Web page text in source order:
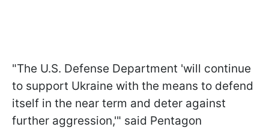
"The U.S. Defense Department 'will continue
to support Ukraine with the means to defend
itself in the near term and deter against
further aggression,'" said Pentagon